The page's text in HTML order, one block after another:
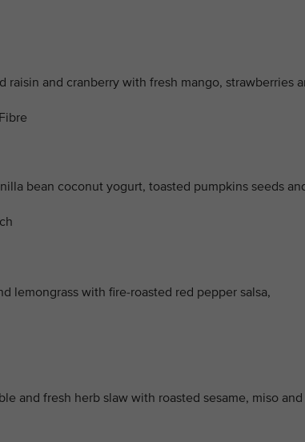
and cranberry with fresh mango, strawberries
bean coconut yogurt, toasted pumpkins seeds
lemongrass with fire-roasted red pepper salsa,
and fresh herb slaw with roasted sesame, miso and